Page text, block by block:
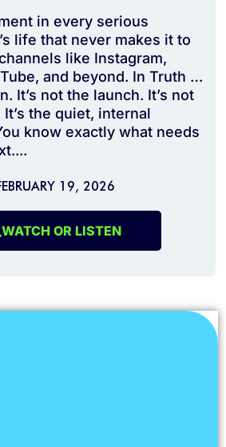
in every serious
life that never makes it to
like Instagram,
and beyond. In Truth …
It’s not the launch. It’s not
the quiet, internal
know exactly what needs
19, 2026
WATCH OR LISTEN